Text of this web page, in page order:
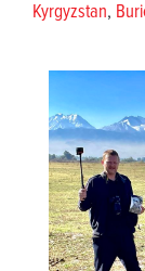
Kyrgyzstan,